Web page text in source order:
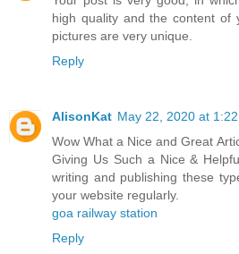
high quality and the content of
pictures are very unique.
Reply
AlisonKat May 22, 2020 at 1:22
Wow What a Nice and Great
Giving Us Such a Nice &
writing and publishing these
your website regularly.
goa railway station
Reply